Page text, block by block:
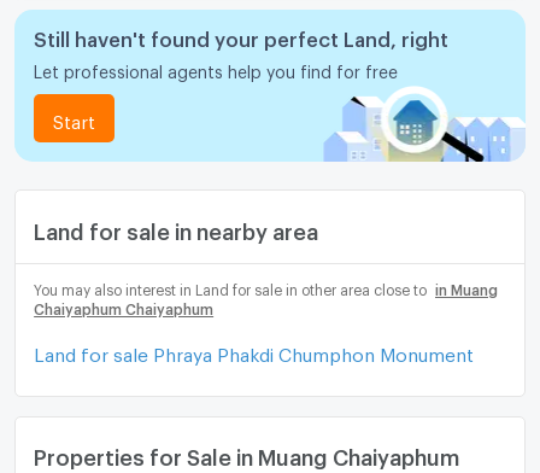
Still haven't found your perfect Land, right
Let professional agents help you find for free
Start
Land for sale in nearby area
You may also interest in Land for sale in other area close to
in Muang
Chaiyaphum Chaiyaphum
Land for sale Phraya Phakdi Chumphon Monument
Properties for Sale in Muang Chaiyaphum